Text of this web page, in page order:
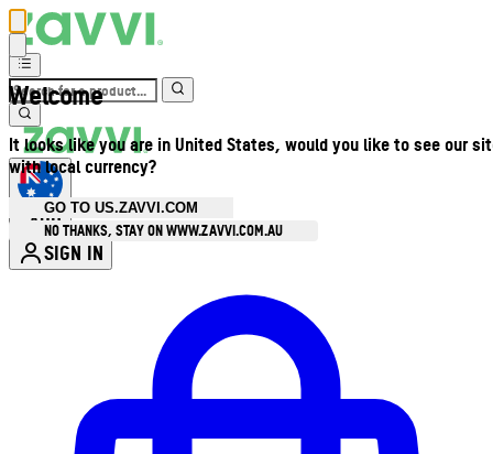
Welcome
It looks like you are in United States, would you like to see our
with local currency?
GO TO US.ZAVVI.COM
NO THANKS, STAY ON WWW.ZAVVI.COM.AU
AUD
SIGN IN